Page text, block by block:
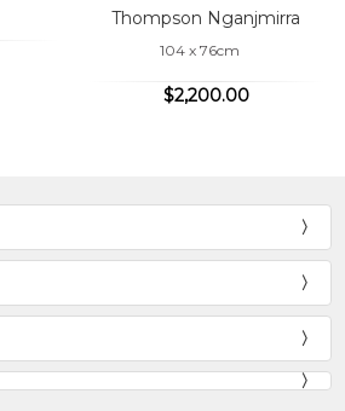
Thompson Nganjmirra
104 x 76cm
$2,200.00